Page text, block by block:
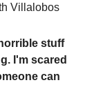
Villalobos
stuff
I'm scared
can